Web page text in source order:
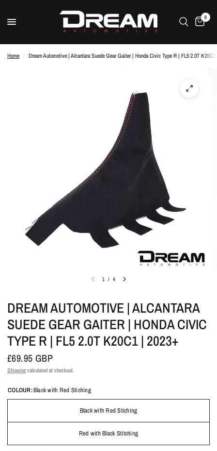
0
Home / Dream Automotive | Alcantara Suede Gear Gaiter | Honda Civic Type R | FL5 2.0T K20C1
1 / 4
DREAM AUTOMOTIVE | ALCANTARA
SUEDE GEAR GAITER | HONDA CIVIC
TYPE R | FL5 2.0T K20C1 | 2023+
£69.95 GBP
Shippingcalculated at checkout.
COLOUR:Black with Red Stiching
Black with Red Stiching
Red with Black Stitching